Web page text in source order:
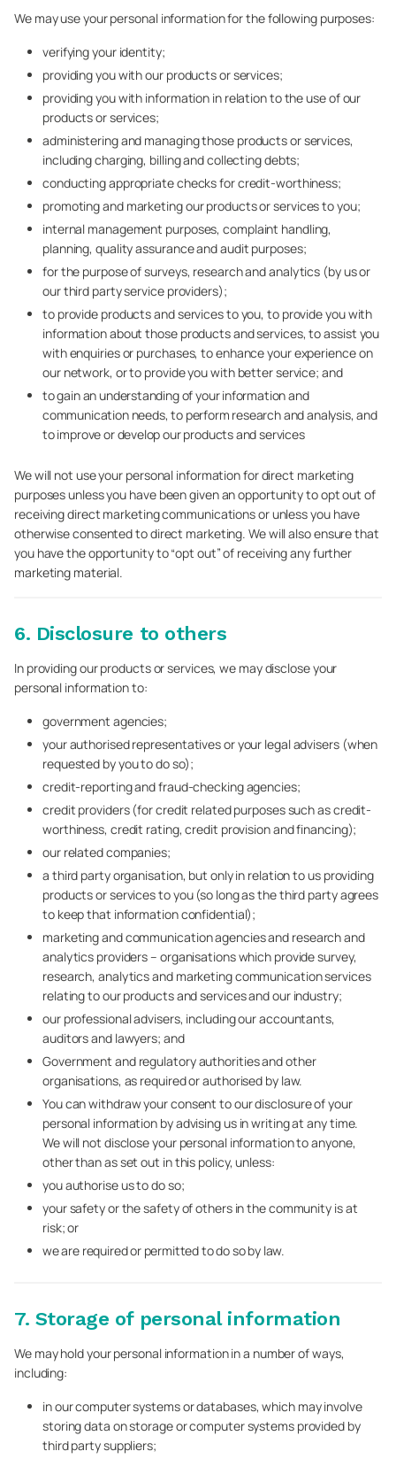
We may use your personal information for the following purposes:
verifying your identity;
providing you with our products or services;
providing you with information in relation to the use of our
products or services;
administering and managing those products or services,
including charging, billing and collecting debts;
conducting appropriate checks for credit-worthiness;
promoting and marketing our products or services to you;
internal management purposes, complaint handling,
planning, quality assurance and audit purposes;
for the purpose of surveys, research and analytics (by us or
our third party service providers);
to provide products and services to you, to provide you with
information about those products and services, to assist you
with enquiries or purchases, to enhance your experience on
our network, or to provide you with better service; and
to gain an understanding of your information and
communication needs, to perform research and analysis, and
to improve or develop our products and services
We will not use your personal information for direct marketing
purposes unless you have been given an opportunity to opt out of
receiving direct marketing communications or unless you have
otherwise consented to direct marketing. We will also ensure that
you have the opportunity to “opt out” of receiving any further
marketing material.
6. Disclosure to others
In providing our products or services, we may disclose your
personal information to:
government agencies;
your authorised representatives or your legal advisers (when
requested by you to do so);
credit-reporting and fraud-checking agencies;
credit providers (for credit related purposes such as credit-
worthiness, credit rating, credit provision and financing);
our related companies;
a third party organisation, but only in relation to us providing
products or services to you (so long as the third party agrees
to keep that information confidential);
marketing and communication agencies and research and
analytics providers – organisations which provide survey,
research, analytics and marketing communication services
relating to our products and services and our industry;
our professional advisers, including our accountants,
auditors and lawyers; and
Government and regulatory authorities and other
organisations, as required or authorised by law.
You can withdraw your consent to our disclosure of your
personal information by advising us in writing at any time.
We will not disclose your personal information to anyone,
other than as set out in this policy, unless:
you authorise us to do so;
your safety or the safety of others in the community is at
risk; or
we are required or permitted to do so by law.
7. Storage of personal information
We may hold your personal information in a number of ways,
including:
in our computer systems or databases, which may involve
storing data on storage or computer systems provided by
third party suppliers;